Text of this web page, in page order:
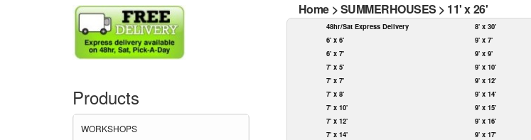
Products
WORKSHOPS
Home >SUMMERHOUSES > 11' x 26'
48hr/Sat Express Delivery
6' x 6'
6' x 7'
7' x 5'
7' x 7'
7' x 8'
7' x 10'
7' x 12'
7' x 14'
8' x 30'
9' x 7'
9' x 9'
9' x 10'
9' x 12'
9' x 14'
9' x 15'
9' x 16'
9' x 17'